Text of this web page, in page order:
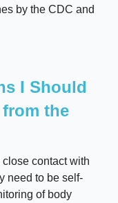
by the CDC and
I Should
the
contact with
need to be self-
of body